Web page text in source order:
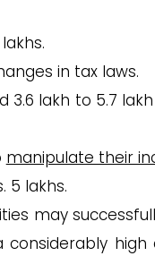
in tax laws.
lakh to 5.7
manipulate their
5 lakhs.
may
high